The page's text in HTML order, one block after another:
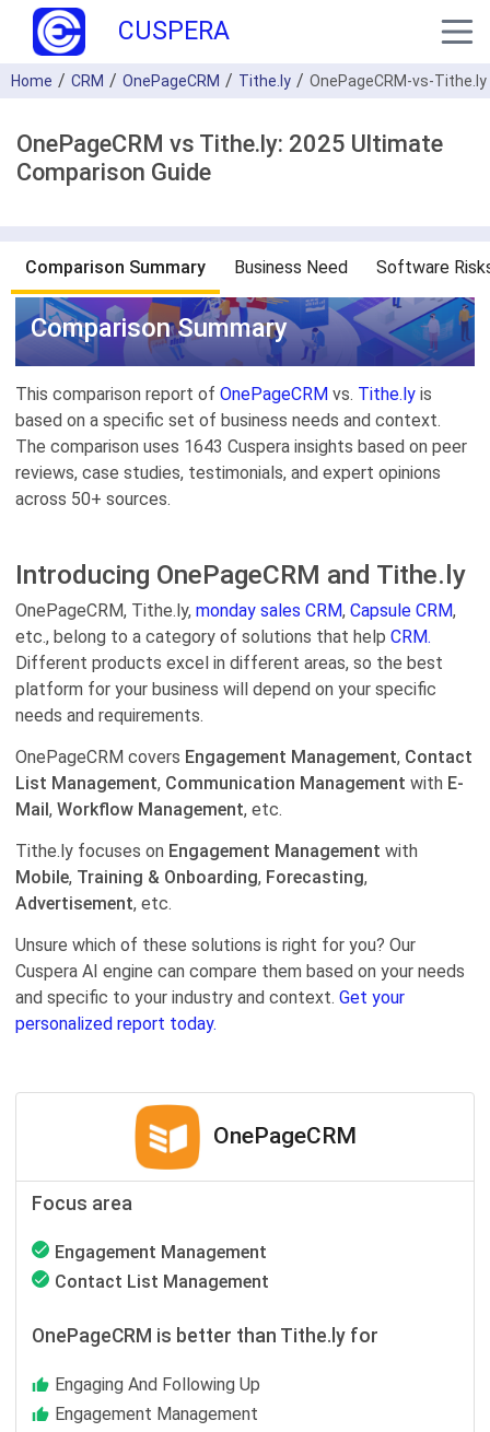
CUSPERA
Home CRM OnePageCRM Tithe.ly OnePageCRM-vs-Tithe.ly
OnePageCRM vs Tithe.ly: 2025 Ultimate
Comparison Guide
Comparison Summary Business Need Software
Comparison Summary
This comparison report of OnePageCRM vs. Tithe.ly is
based on a specific set of business needs and context.
The comparison uses 1643 Cuspera insights based on peer
reviews, case studies, testimonials, and expert opinions
across 50+ sources.
Introducing OnePageCRM and Tithe.ly
OnePageCRM, Tithe.ly, monday sales CRM, Capsule CRM,
etc., belong to a category of solutions that help CRM.
Different products excel in different areas, so the best
platform for your business will depend on your specific
needs and requirements.
OnePageCRM covers Engagement Management, Contact
List Management, Communication Management with E-
Mail, Workflow Management, etc.
Tithe.ly focuses on Engagement Management with
Mobile, Training & Onboarding, Forecasting,
Advertisement, etc.
Unsure which of these solutions is right for you? Our
Cuspera AI engine can compare them based on your needs
and specific to your industry and context. Get your
personalized report today.
OnePageCRM
Focus area
Engagement Management
Contact List Management
OnePageCRM is better than Tithe.ly for
Engaging And Following Up
Engagement Management